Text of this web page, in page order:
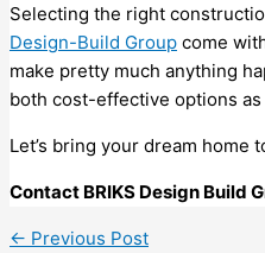
Selecting the right
Design-Build Group come
make pretty much anything
both cost-effective options
Let’s bring your dream
Contact BRIKS Design Build
← Previous Post